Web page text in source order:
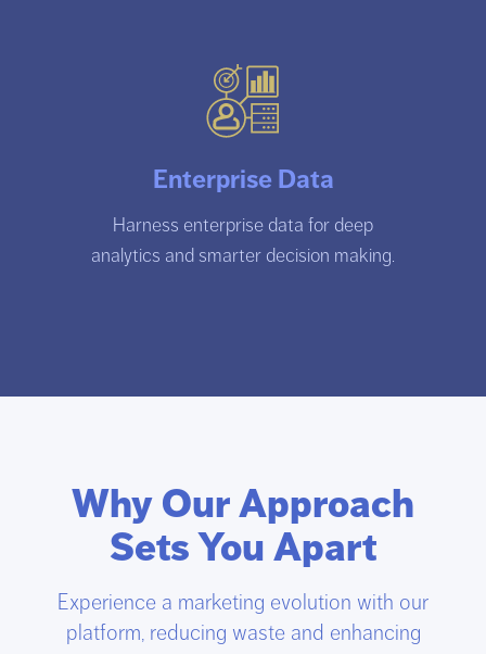
Enterprise Data
Harness enterprise data for deep
analytics and smarter decision making.
Why Our Approach
Sets You Apart
Experience a marketing evolution with our
platform, reducing waste and enhancing